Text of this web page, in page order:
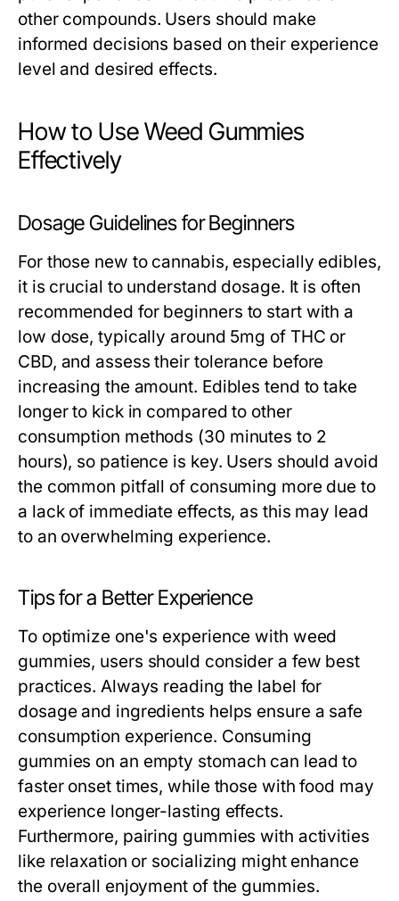
other compounds. Users should make
informed decisions based on their experience
level and desired effects.
How to Use Weed Gummies
Effectively
Dosage Guidelines for Beginners
For those new to cannabis, especially edibles,
it is crucial to understand dosage. It is often
recommended for beginners to start with a
low dose, typically around 5mg of THC or
CBD, and assess their tolerance before
increasing the amount. Edibles tend to take
longer to kick in compared to other
consumption methods (30 minutes to 2
hours), so patience is key. Users should avoid
the common pitfall of consuming more due to
a lack of immediate effects, as this may lead
to an overwhelming experience.
Tips for a Better Experience
To optimize one's experience with weed
gummies, users should consider a few best
practices. Always reading the label for
dosage and ingredients helps ensure a safe
consumption experience. Consuming
gummies on an empty stomach can lead to
faster onset times, while those with food may
experience longer-lasting effects.
Furthermore, pairing gummies with activities
like relaxation or socializing might enhance
the overall enjoyment of the gummies.